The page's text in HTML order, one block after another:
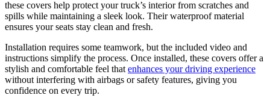
these covers help protect your truck’s interior from scratches and
spills while maintaining a sleek look. Their waterproof material
ensures your seats stay clean and fresh.
Installation requires some teamwork, but the included video and
instructions simplify the process. Once installed, these covers offer a
stylish and comfortable feel that enhances your driving experience
without interfering with airbags or safety features, giving you
confidence on every trip.